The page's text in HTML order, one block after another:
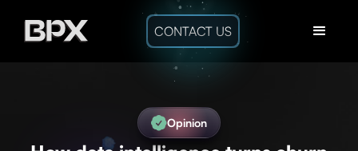
CONTACT US
Opinion